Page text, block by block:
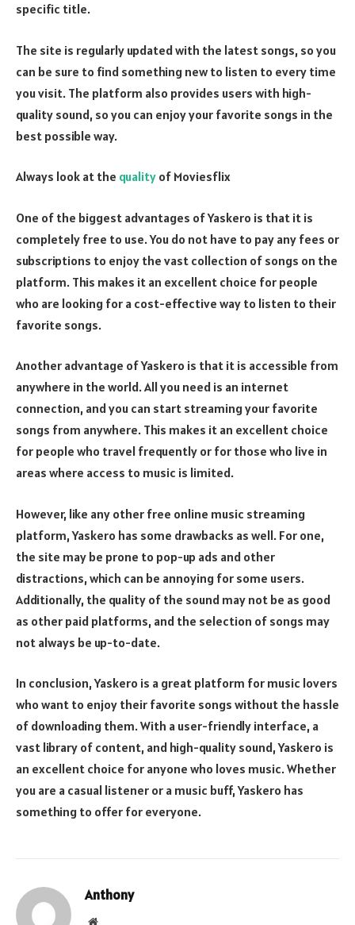
specific title.
The site is regularly updated with the latest songs, so you
can be sure to find something new to listen to every time
you visit. The platform also provides users with high-
quality sound, so you can enjoy your favorite songs in the
best possible way.
Always look at the quality of Moviesflix
One of the biggest advantages of Yaskero is that it is
completely free to use. You do not have to pay any fees or
subscriptions to enjoy the vast collection of songs on the
platform. This makes it an excellent choice for people
who are looking for a cost-effective way to listen to their
favorite songs.
Another advantage of Yaskero is that it is accessible from
anywhere in the world. All you need is an internet
connection, and you can start streaming your favorite
songs from anywhere. This makes it an excellent choice
for people who travel frequently or for those who live in
areas where access to music is limited.
However, like any other free online music streaming
platform, Yaskero has some drawbacks as well. For one,
the site may be prone to pop-up ads and other
distractions, which can be annoying for some users.
Additionally, the quality of the sound may not be as good
as other paid platforms, and the selection of songs may
not always be up-to-date.
In conclusion, Yaskero is a great platform for music lovers
who want to enjoy their favorite songs without the hassle
of downloading them. With a user-friendly interface, a
vast library of content, and high-quality sound, Yaskero is
an excellent choice for anyone who loves music. Whether
you are a casual listener or a music buff, Yaskero has
something to offer for everyone.
Anthony
Website